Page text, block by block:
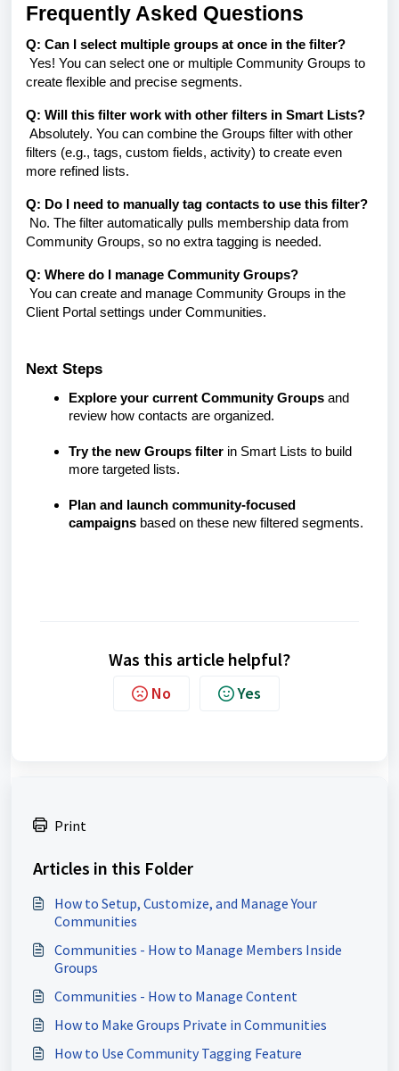
Frequently Asked Questions
Q: Can I select multiple groups at once in the filter?
Yes! You can select one or multiple Community Groups to
create flexible and precise segments.
Q: Will this filter work with other filters in Smart Lists?
Absolutely. You can combine the Groups filter with other
filters (e.g., tags, custom fields, activity) to create even
more refined lists.
Q: Do I need to manually tag contacts to use this filter?
No. The filter automatically pulls membership data from
Community Groups, so no extra tagging is needed.
Q: Where do I manage Community Groups?
You can create and manage Community Groups in the
Client Portal settings under Communities.
Next Steps
Explore your current Community Groups and
review how contacts are organized.
Try the new Groups filter in Smart Lists to build
more targeted lists.
Plan and launch community-focused
campaigns based on these new filtered segments.
Was this article helpful?
No Yes
Print
Articles in this Folder
How to Setup, Customize, and Manage Your
Communities
Communities - How to Manage Members Inside
Groups
Communities - How to Manage Content
How to Make Groups Private in Communities
How to Use Community Tagging Feature